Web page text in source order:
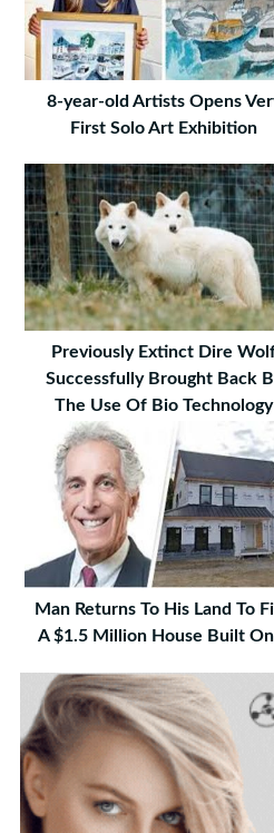
8-year-old Artists Opens
First Solo Art Exhibition
Previously Extinct Dire
Successfully Brought Back
The Use Of Bio Technology
Man Returns To His Land To
A $1.5 Million House Built